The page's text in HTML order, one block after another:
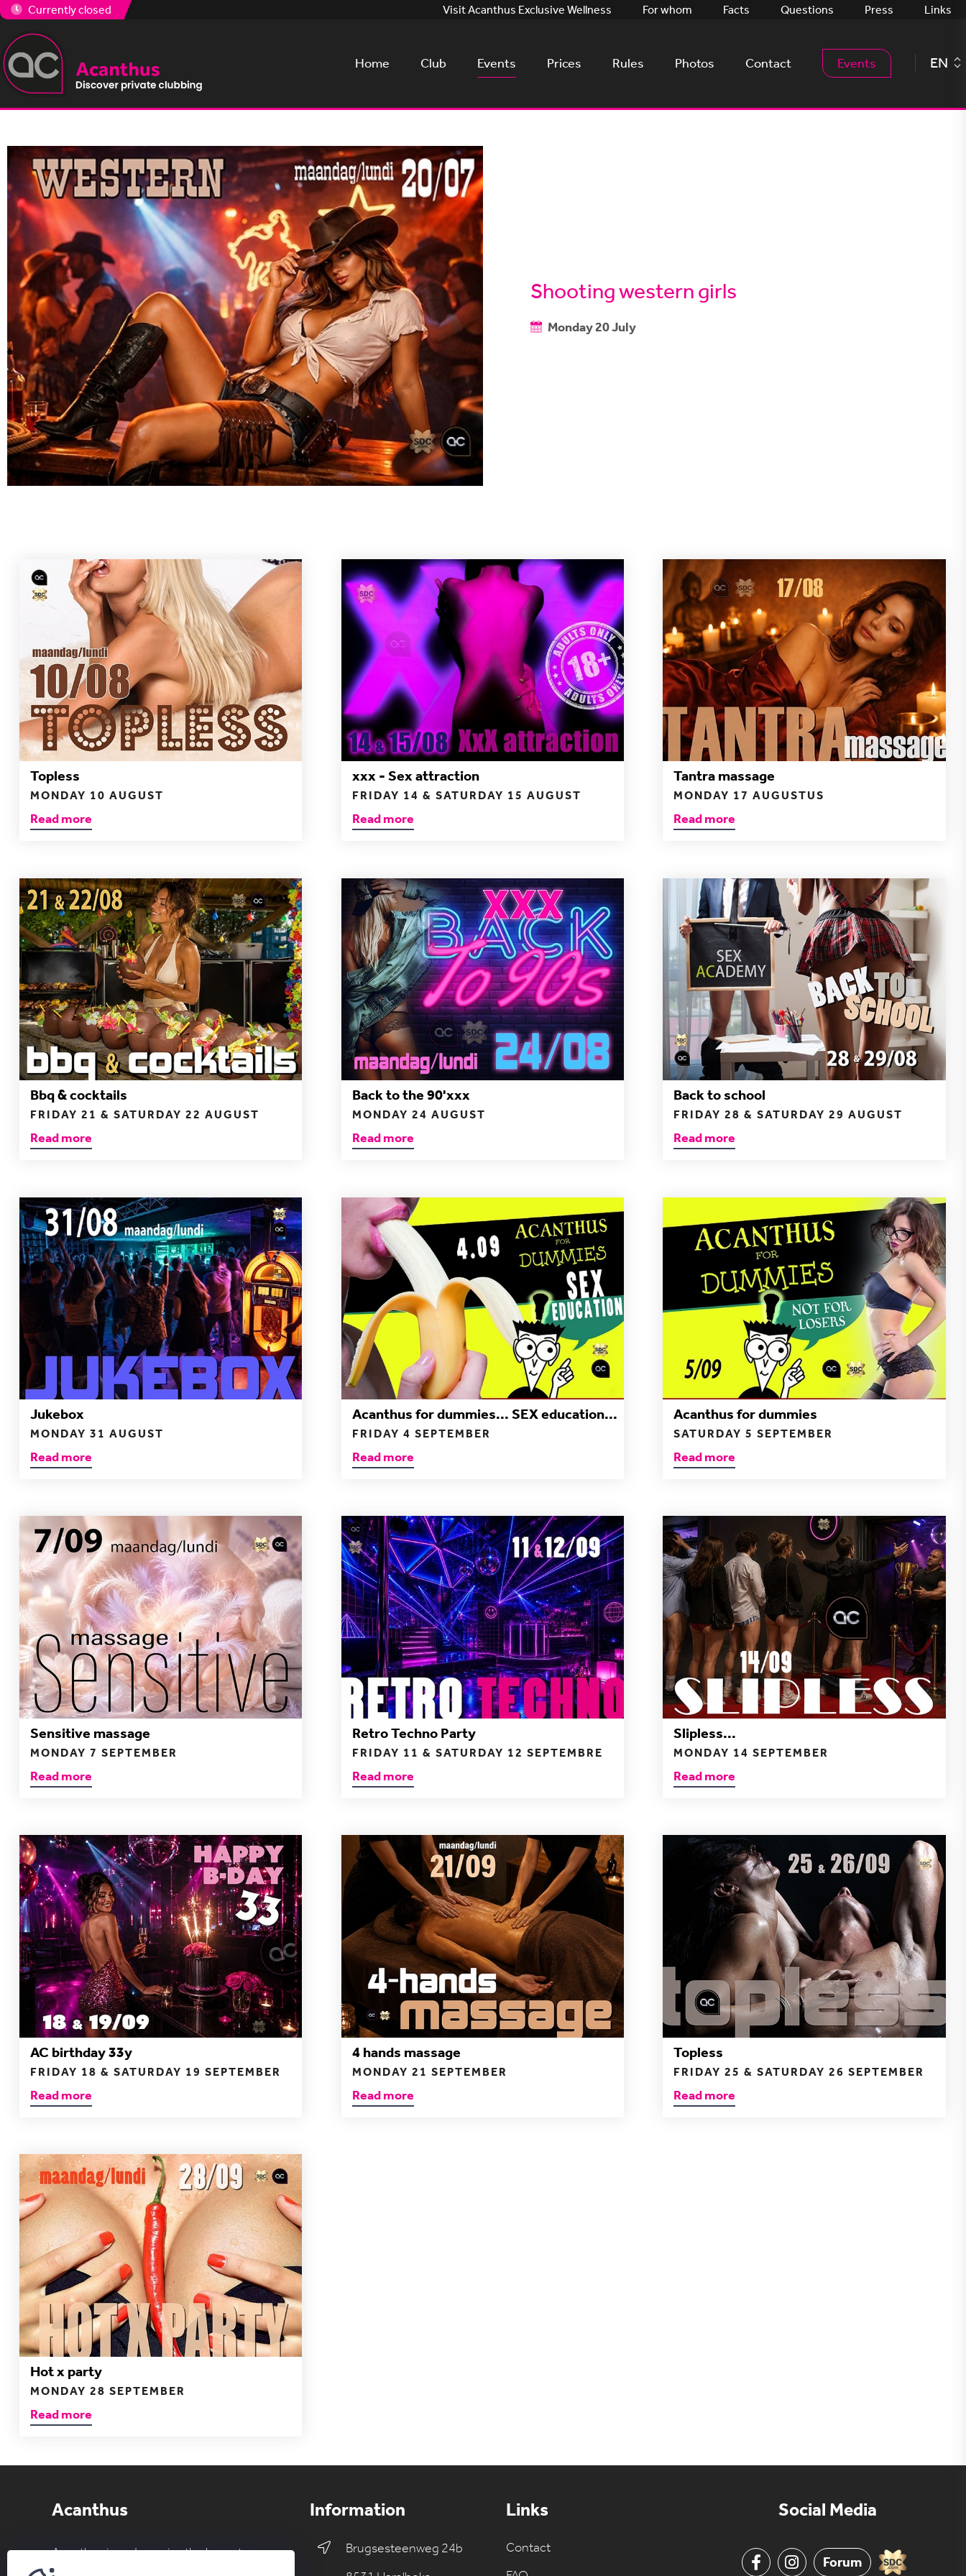
Currently closed Visit Acanthus Exclusive Wellness For whom Facts Questions Press Links
Home Club Events Prices Rules Photos Contact Events EN
Shooting western girls
Monday 20 July
Topless
MONDAY 10 AUGUST
Read more
xxx - Sex attraction
FRIDAY 14 & SATURDAY 15 AUGUST
Read more
Tantra massage
MONDAY 17 AUGUSTUS
Read more
Bbq & cocktails
FRIDAY 21 & SATURDAY 22 AUGUST
Read more
Back to the 90'xxx
MONDAY 24 AUGUST
Read more
Back to school
FRIDAY 28 & SATURDAY 29 AUGUST
Read more
Jukebox
MONDAY 31 AUGUST
Read more
Acanthus for dummies... SEX education...
FRIDAY 4 SEPTEMBER
Read more
Acanthus for dummies
SATURDAY 5 SEPTEMBER
Read more
Sensitive massage
MONDAY 7 SEPTEMBER
Read more
Retro Techno Party
FRIDAY 11 & SATURDAY 12 SEPTEMBRE
Read more
Slipless...
MONDAY 14 SEPTEMBER
Read more
AC birthday 33y
FRIDAY 18 & SATURDAY 19 SEPTEMBER
Read more
4 hands massage
MONDAY 21 SEPTEMBER
Read more
Topless
FRIDAY 25 & SATURDAY 26 SEPTEMBER
Read more
Hot x party
MONDAY 28 SEPTEMBER
Read more
Acanthus
Acanthus is and remains the largest
Information
Brugsesteenweg 24b
Links
Contact
Social Media
Forum